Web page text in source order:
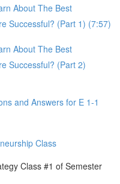
About The Best
Successful? (Part 1) (7:57)
About The Best
Successful? (Part 2)
and Answers for E 1-1
Class
Class #1 of Semester